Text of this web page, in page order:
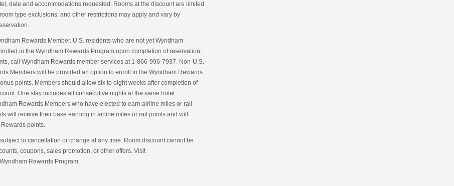
date and accommodations requested. Rooms at the discount are limited
type exclusions, and other restrictions may apply and vary by
Rewards Member. U.S. residents who are not yet Wyndham
in the Wyndham Rewards Program upon completion of reservation;
call Wyndham Rewards member services at 1-866-996-7937. Non-U.S.
Members will be provided an option to enroll in the Wyndham Rewards
points. Members should allow six to eight weeks after completion of
One stay includes all consecutive nights at the same hotel
Rewards Members who have elected to earn airline miles or rail
will receive their base earning in airline miles or rail points and will
points.
to cancellation or change at any time. Room discount cannot be
coupons, sales promotion, or other offers. Visit
Rewards Program.